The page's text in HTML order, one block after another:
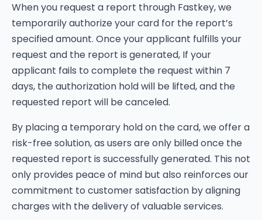
When you request a report through Fastkey, we
temporarily authorize your card for the report’s
specified amount. Once your applicant fulfills your
request and the report is generated, If your
applicant fails to complete the request within 7
days, the authorization hold will be lifted, and the
requested report will be canceled.
By placing a temporary hold on the card, we offer a
risk-free solution, as users are only billed once the
requested report is successfully generated. This not
only provides peace of mind but also reinforces our
commitment to customer satisfaction by aligning
charges with the delivery of valuable services.